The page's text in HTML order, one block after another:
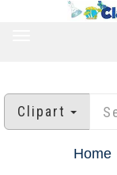
Clipart
Home